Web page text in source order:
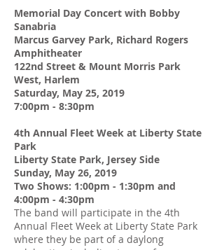
Memorial Day Concert with Bobby
Sanabria
Marcus Garvey Park, Richard Rogers
Amphitheater
122nd Street & Mount Morris Park
West, Harlem
Saturday, May 25, 2019
7:00pm - 8:30pm
4th Annual Fleet Week at Liberty State
Park
Liberty State Park, Jersey Side
Sunday, May 26, 2019
Two Shows: 1:00pm - 1:30pm and
4:00pm - 4:30pm
The band will participate in the 4th
Annual Fleet Week at Liberty State Park
where they be part of a daylong